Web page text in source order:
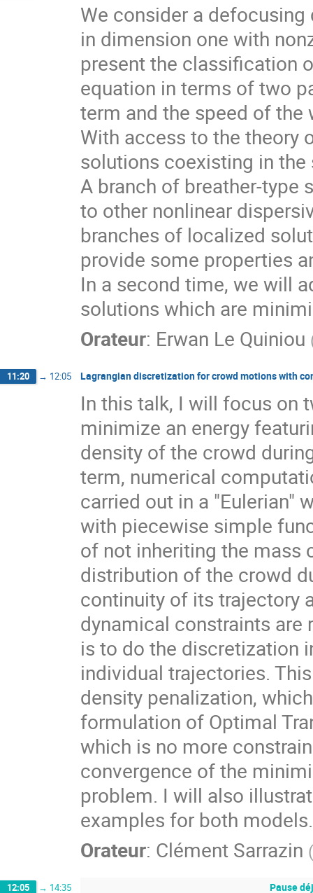
We consider a
in dimension one with
present the classification
equation in terms of two
term and the speed of the
With access to the theory
solutions coexisting in
A branch of breather-type
to other nonlinear
branches of localized
provide some properties
In a second time, we will
solutions which are
Orateur: Erwan Le Quiniou
11:20 → 12:05 Lagrangian discretization for crowd motions with
In this talk, I will focus on
minimize an energy
density of the crowd
term, numerical
carried out in a "Eulerian"
with piecewise simple
of not inheriting the mass
distribution of the crowd
continuity of its trajectory
dynamical constraints are
is to do the discretization
individual trajectories.
density penalization,
formulation of Optimal
which is no more
convergence of the
problem. I will also
examples for both models.
Orateur: Clément Sarrazin (
12:05 → 14:35 Pause